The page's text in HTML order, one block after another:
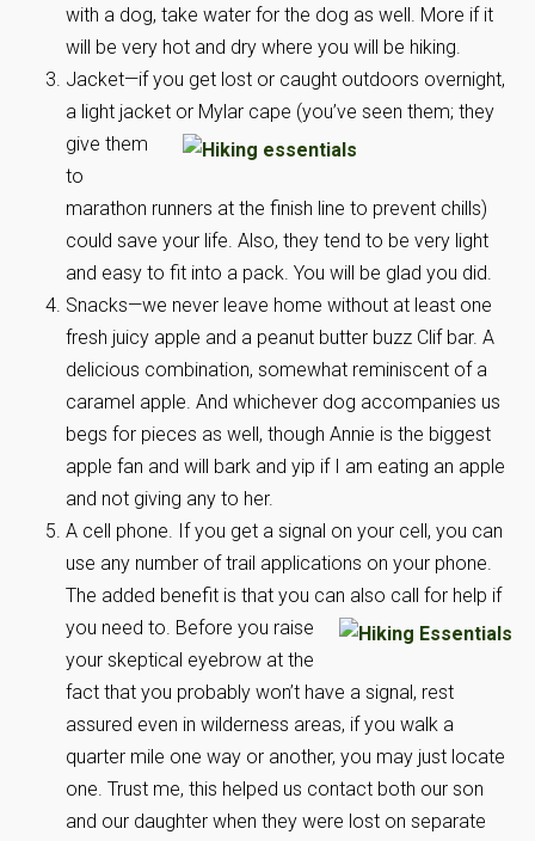
with a dog, take water for the dog as well. More if it
will be very hot and dry where you will be hiking.
Jacket—if you get lost or caught outdoors overnight,
a light jacket or Mylar cape (you’ve seen them; they
give them
to
marathon runners at the finish line to prevent chills)
could save your life. Also, they tend to be very light
and easy to fit into a pack. You will be glad you did.
Snacks—we never leave home without at least one
fresh juicy apple and a peanut butter buzz Clif bar. A
delicious combination, somewhat reminiscent of a
caramel apple. And whichever dog accompanies us
begs for pieces as well, though Annie is the biggest
apple fan and will bark and yip if I am eating an apple
and not giving any to her.
A cell phone. If you get a signal on your cell, you can
use any number of trail applications on your phone.
The added benefit is that you can also call for help if
you need to. Before you raise
your skeptical eyebrow at the
fact that you probably won’t have a signal, rest
assured even in wilderness areas, if you walk a
quarter mile one way or another, you may just locate
one. Trust me, this helped us contact both our son
and our daughter when they were lost on separate